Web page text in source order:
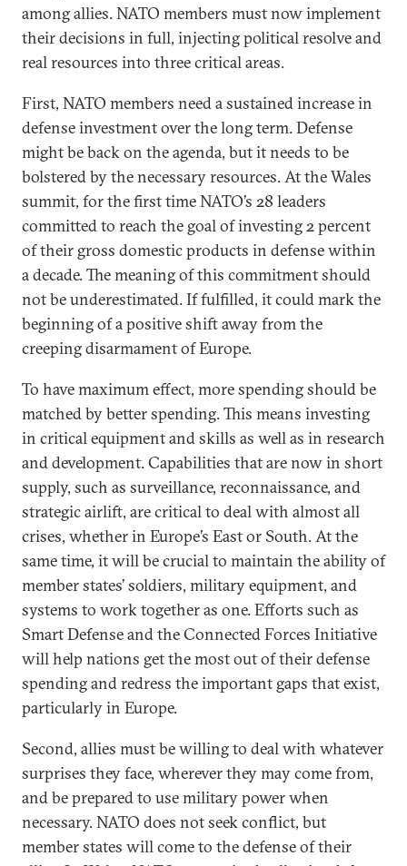
among allies. NATO members must now implement
their decisions in full, injecting political resolve and
real resources into three critical areas.
First, NATO members need a sustained increase in
defense investment over the long term. Defense
might be back on the agenda, but it needs to be
bolstered by the necessary resources. At the Wales
summit, for the first time NATO’s 28 leaders
committed to reach the goal of investing 2 percent
of their gross domestic products in defense within
a decade. The meaning of this commitment should
not be underestimated. If fulfilled, it could mark the
beginning of a positive shift away from the
creeping disarmament of Europe.
To have maximum effect, more spending should be
matched by better spending. This means investing
in critical equipment and skills as well as in research
and development. Capabilities that are now in short
supply, such as surveillance, reconnaissance, and
strategic airlift, are critical to deal with almost all
crises, whether in Europe’s East or South. At the
same time, it will be crucial to maintain the ability of
member states’ soldiers, military equipment, and
systems to work together as one. Efforts such as
Smart Defense and the Connected Forces Initiative
will help nations get the most out of their defense
spending and redress the important gaps that exist,
particularly in Europe.
Second, allies must be willing to deal with whatever
surprises they face, wherever they may come from,
and be prepared to use military power when
necessary. NATO does not seek conflict, but
member states will come to the defense of their